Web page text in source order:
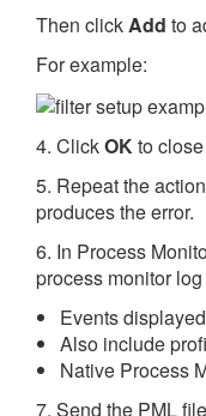
Then clickAdd to
For example:
4. ClickOKto
5. Repeat the
produces the error.
6. In Process
process monitor
Events
Also include
Native Process
7. Send the PML